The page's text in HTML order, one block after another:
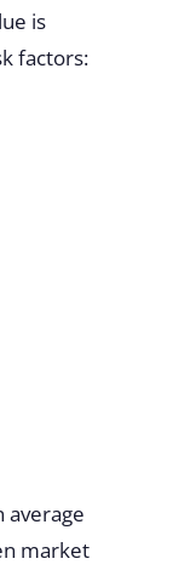
is
factors:
average
market